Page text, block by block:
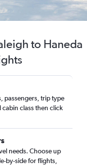
to Haneda
passengers, trip type
class then click
needs. Choose up
by-side for flights,